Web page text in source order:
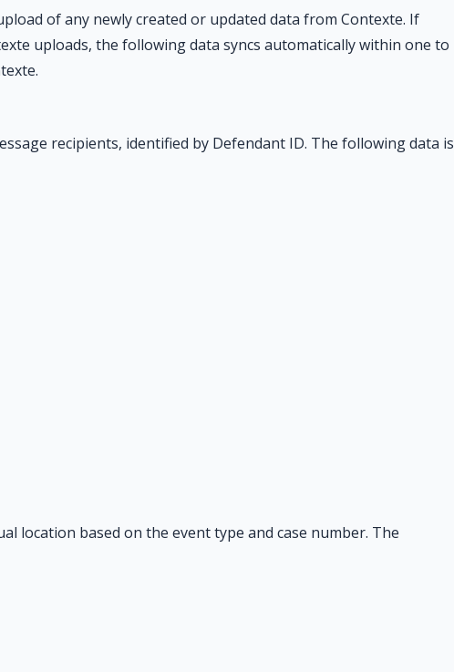
of any newly created or updated data from Contexte. If
uploads, the following data syncs automatically within one to
recipients, identified by Defendant ID. The following data is
location based on the event type and case number. The